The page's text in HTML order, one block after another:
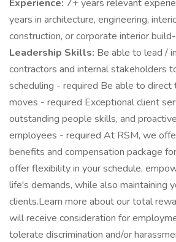
Experience: 7+ years relevant
years in architecture, engineering,
construction, or corporate interior
Leadership Skills: Be able to lead /
contractors and internal stakeholders
scheduling - required Be able to direct
moves - required Exceptional client
outstanding people skills, and
employees - required At RSM, we
benefits and compensation package
offer flexibility in your schedule,
life's demands, while also maintaining
clients.Learn more about our total
will receive consideration for
tolerate discrimination and/or